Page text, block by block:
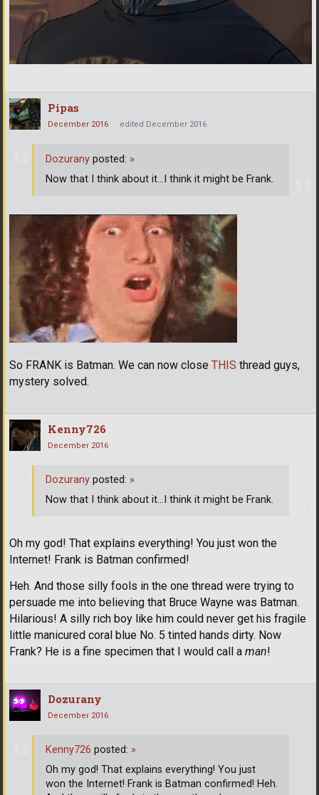
Pipas
December 2016 edited December 2016
So FRANK is Batman. We can now close THIS thread guys,
mystery solved.
Dozurany posted: »
Now that I think about it...I think it might be Frank.
Kenny726
December 2016
Oh my god! That explains everything! You just won the
Internet! Frank is Batman confirmed!
Heh. And those silly fools in the one thread were trying to
persuade me into believing that Bruce Wayne was Batman.
Hilarious! A silly rich boy like him could never get his fragile
little manicured coral blue No. 5 tinted hands dirty. Now
Frank? He is a fine specimen that I would call a man!
Dozurany posted: »
Now that I think about it...I think it might be Frank.
Dozurany
December 2016
Kenny726 posted: »
Oh my god! That explains everything! You just
won the Internet! Frank is Batman confirmed! Heh.